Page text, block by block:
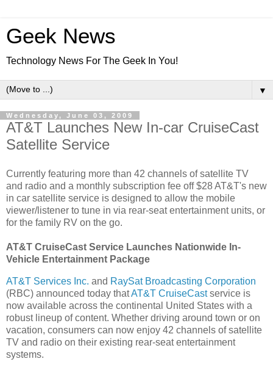
Geek News
Technology News For The Geek In You!
▼
Wednesday, June 03, 2009
AT&T Launches New In-car CruiseCast
Satellite Service
Currently featuring more than 42 channels of satellite TV
and radio and a monthly subscription fee off $28 AT&T's new
in car satellite service is designed to allow the mobile
viewer/listener to tune in via rear-seat entertainment units, or
for the family RV on the go.
AT&T CruiseCast Service Launches Nationwide In-
Vehicle Entertainment Package
AT&T Services Inc. and RaySat Broadcasting Corporation
(RBC) announced today thatAT&T CruiseCastservice is
now available across the continental United States with a
robust lineup of content. Whether driving around town or on
vacation, consumers can now enjoy 42 channels of satellite
TV and radio on their existing rear-seat entertainment
systems.